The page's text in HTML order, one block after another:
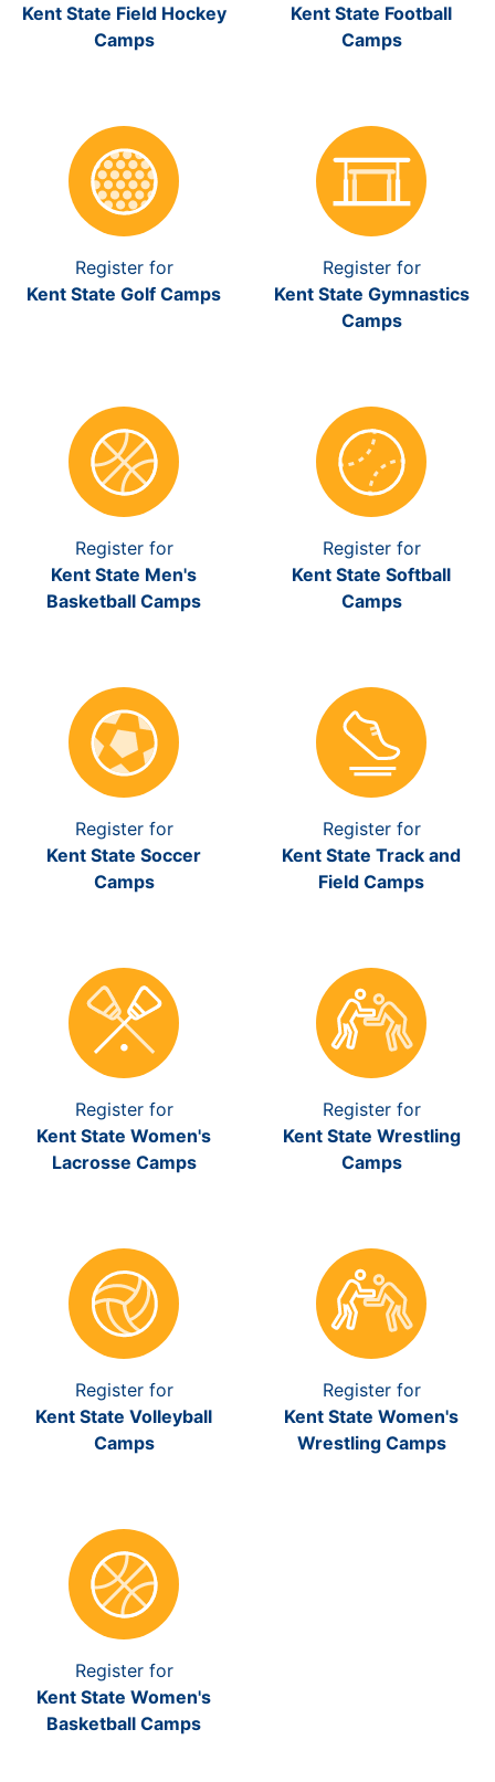
Kent State Field Hockey
Camps
Kent State Football
Camps
Register for
Kent State Golf Camps
Register for
Kent State Gymnastics
Camps
Register for
Kent State Men's
Basketball Camps
Register for
Kent State Softball
Camps
Register for
Kent State Soccer
Camps
Register for
Kent State Track and
Field Camps
Register for
Kent State Women's
Lacrosse Camps
Register for
Kent State Wrestling
Camps
Register for
Kent State Volleyball
Camps
Register for
Kent State Women's
Wrestling Camps
Register for
Kent State Women's
Basketball Camps